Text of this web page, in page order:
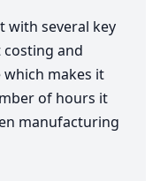
with several key
and
makes it
of hours it
manufacturing